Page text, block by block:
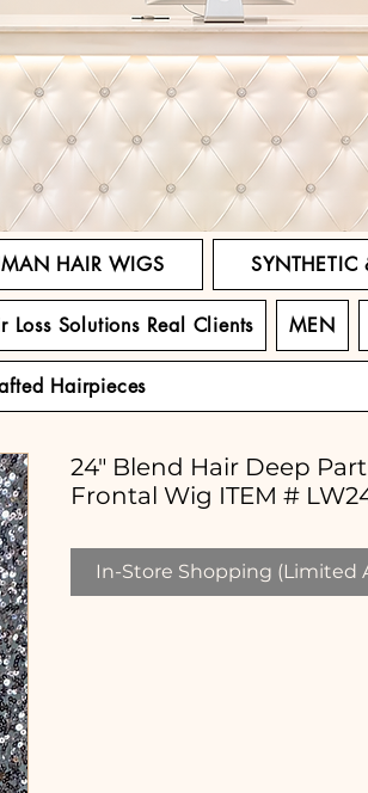
HAIR WIGS
Loss Solutions Real Clients MEN
Hairpieces
24" Blend Hair Deep
Frontal Wig ITEM #
In-Store Shopping (Limited